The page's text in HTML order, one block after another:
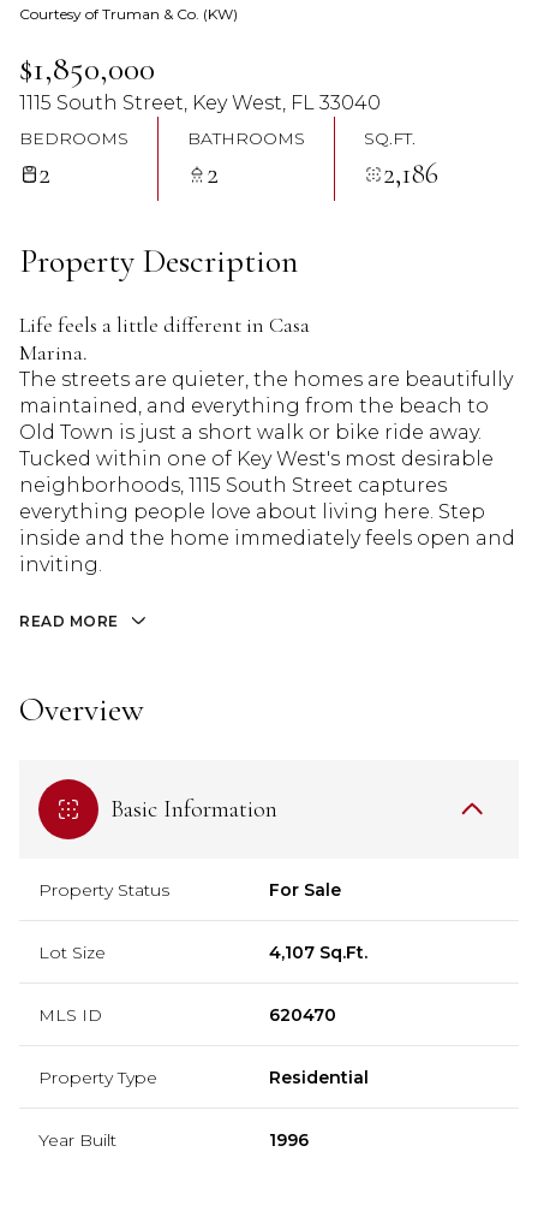
Courtesy of Truman & Co. (KW)
$1,850,000
1115 South Street, Key West, FL 33040
BEDROOMS
2
BATHROOMS
2
SQ.FT.
2,186
Property Description
Life feels a little different in Casa
Marina.
The streets are quieter, the homes are beautifully
maintained, and everything from the beach to
Old Town is just a short walk or bike ride away.
Tucked within one of Key West's most desirable
neighborhoods, 1115 South Street captures
everything people love about living here. Step
inside and the home immediately feels open and
inviting.
READ MORE
Overview
Basic Information
Property Status For Sale
Lot Size 4,107 Sq.Ft.
MLS ID 620470
Property Type Residential
Year Built 1996
07
Aug